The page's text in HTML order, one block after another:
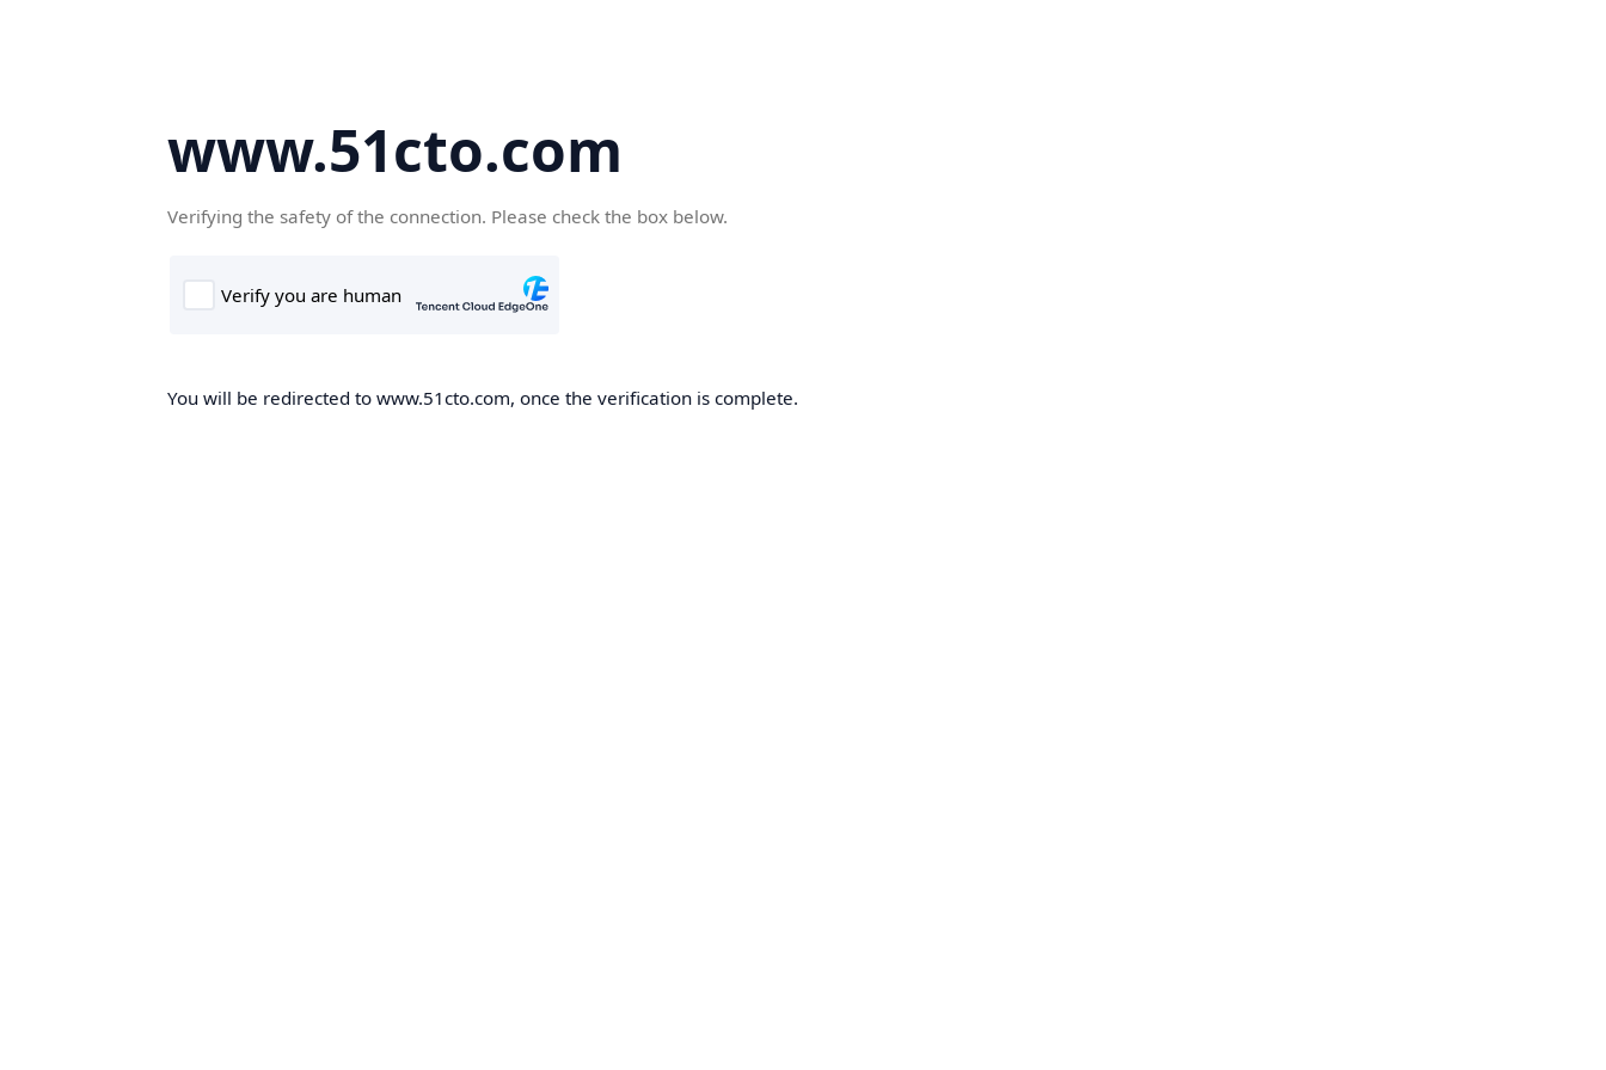
www.51cto.com
Verifying the safety of the connection. Please check the box below.
You will be redirected to www.51cto.com, once the verification is complete.